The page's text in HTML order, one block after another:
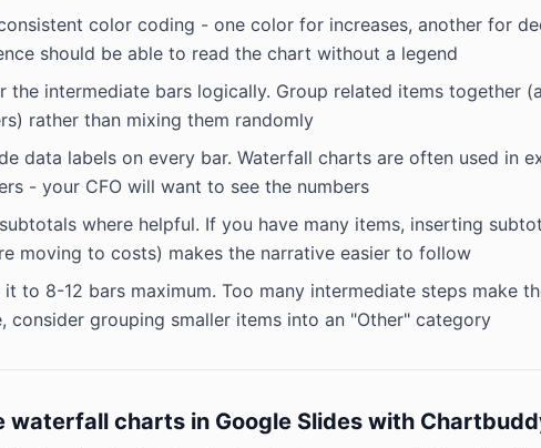
color coding - one color for increases, another for
should be able to read the chart without a legend
the intermediate bars logically. Group related items together
rather than mixing them randomly
data labels on every bar. Waterfall charts are often used in
- your CFO will want to see the numbers
where helpful. If you have many items, inserting
moving to costs) makes the narrative easier to follow
it to 8-12 bars maximum. Too many intermediate steps make
consider grouping smaller items into an "Other" category
waterfall charts in Google Slides with